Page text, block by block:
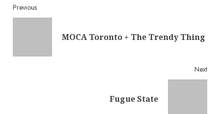
Continue
Reading
Previous
MOCA Toronto + The Trendy Thing
Next
Fugue State